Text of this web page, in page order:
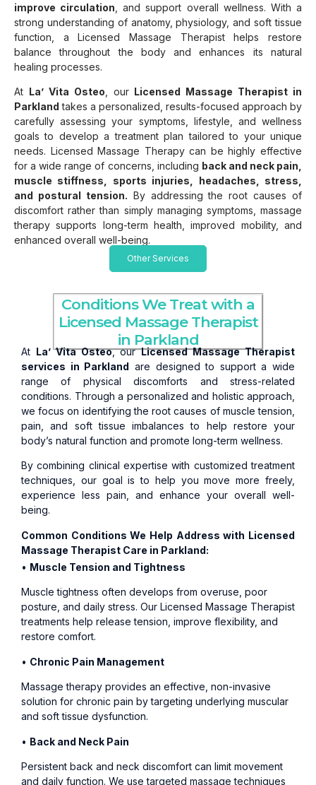
improve circulation , and support overall wellness. With a
strong understanding of anatomy, physiology, and soft tissue
function, a Licensed Massage Therapist helps restore
balance throughout the body and enhances its natural
healing processes.
At La’ Vita Osteo, our Licensed Massage Therapist in
Parkland takes a personalized, results-focused approach by
carefully assessing your symptoms, lifestyle, and wellness
goals to develop a treatment plan tailored to your unique
needs. Licensed Massage Therapy can be highly effective
for a wide range of concerns, including back and neck pain,
muscle stiffness, sports injuries, headaches, stress,
and postural tension. By addressing the root causes of
discomfort rather than simply managing symptoms, massage
therapy supports long-term health, improved mobility, and
enhanced overall well-being.
Other Services
Conditions We Treat with a
Licensed Massage Therapist
in Parkland
At La’ Vita Osteo, ourLicensed Massage Therapist
services in Parkland are designed to support a wide
range of physical discomforts and stress-related
conditions. Through a personalized and holistic approach,
we focus on identifying the root causes of muscle tension,
pain, and soft tissue imbalances to help restore your
body’s natural function and promote long-term wellness.
By combining clinical expertise with customized treatment
techniques, our goal is to help you move more freely,
experience less pain, and enhance your overall well-
being.
Common Conditions We Help Address with Licensed
Massage Therapist Care in Parkland:
• Muscle Tension and Tightness
Muscle tightness often develops from overuse, poor
posture, and daily stress. Our Licensed Massage Therapist
treatments help release tension, improve flexibility, and
restore comfort.
• Chronic Pain Management
Massage therapy provides an effective, non-invasive
solution for chronic pain by targeting underlying muscular
and soft tissue dysfunction.
• Back and Neck Pain
Persistent back and neck discomfort can limit movement
and daily function. We use targeted massage techniques